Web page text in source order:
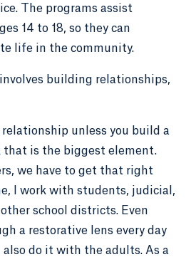
The programs assist
14 to 18, so they can
life in the community.
building relationships,
relationship unless you build a
that is the biggest element.
we have to get that right
I work with students, judicial,
school districts. Even
a restorative lens every day
do it with the adults. As a